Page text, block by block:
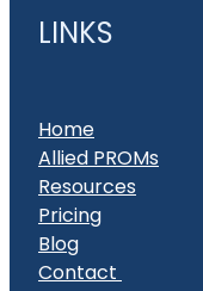
LINKS
Home
Allied PROMs
Resources
Pricing
Blog
Contact